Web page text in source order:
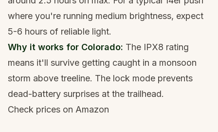
where you're running medium brightness, expect
5-6 hours of reliable light.
Why it works for Colorado: The IPX8 rating
means it'll survive getting caught in a monsoon
storm above treeline. The lock mode prevents
dead-battery surprises at the trailhead.
Check prices on Amazon